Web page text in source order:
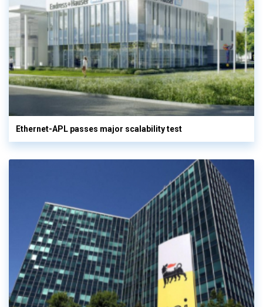
Ethernet-APL passes major scalability test